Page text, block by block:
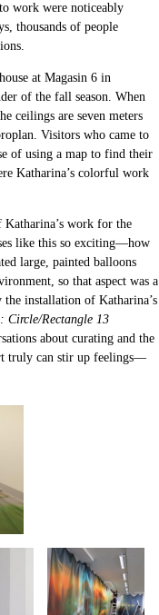
work were noticeably
thousands of people
at Magasin 6 in
of the fall season. When
ceilings are seven meters
Visitors who came to
of using a map to find their
Katharina’s colorful work
work for the
like this so exciting—how
large, painted balloons
so that aspect was a
the installation of Katharina’s
Circle/Rectangle 13
about curating and the
truly can stir up feelings—